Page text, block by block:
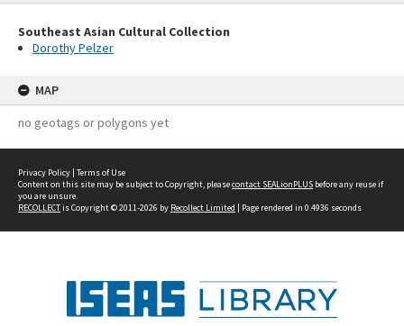
Southeast Asian Cultural Collection
Dorothy Pelzer
MAP
no geotags or polygons yet
Privacy Policy | Terms of Use
Content on this site may be subject to Copyright, pleasecontact SEALionPLUS before any reuse if
you are unsure.
RECOLLECTis Copyright © 2011-2026 by Recollect Limited | Page rendered in 0.4936 seconds